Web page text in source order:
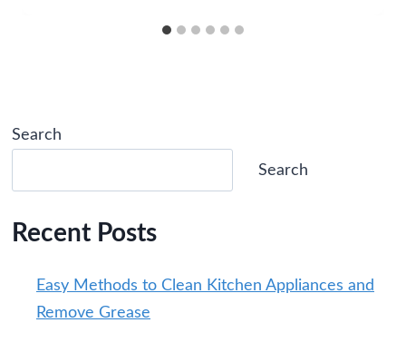
Search
Search
Recent Posts
Easy Methods to Clean Kitchen Appliances and
Remove Grease